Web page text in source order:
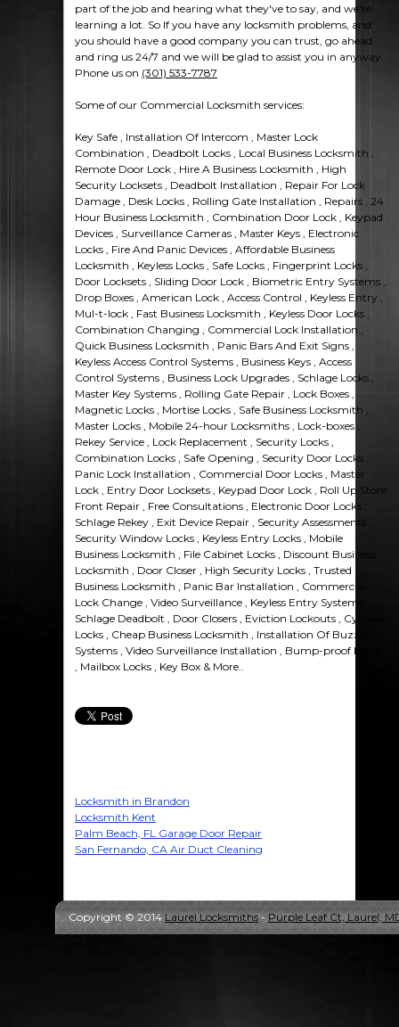
part of the job and hearing what they've to say, and we're
learning a lot. So If you have any locksmith problems, and
you should have a good company you can trust, go ahead
and ring us 24/7 and we will be glad to assist you in anyway.
Phone us on (301) 533-7787
Some of our Commercial Locksmith services:
Key Safe , Installation Of Intercom , Master Lock
Combination , Deadbolt Locks , Local Business Locksmith ,
Remote Door Lock , Hire A Business Locksmith , High
Security Locksets , Deadbolt Installation , Repair For Lock
Damage , Desk Locks , Rolling Gate Installation , Repairs , 24
Hour Business Locksmith , Combination Door Lock , Keypad
Devices , Surveillance Cameras , Master Keys , Electronic
Locks , Fire And Panic Devices , Affordable Business
Locksmith , Keyless Locks , Safe Locks , Fingerprint Locks ,
Door Locksets , Sliding Door Lock , Biometric Entry Systems ,
Drop Boxes , American Lock , Access Control , Keyless Entry ,
Mul-t-lock , Fast Business Locksmith , Keyless Door Locks ,
Combination Changing , Commercial Lock Installation ,
Quick Business Locksmith , Panic Bars And Exit Signs ,
Keyless Access Control Systems , Business Keys , Access
Control Systems , Business Lock Upgrades , Schlage Locks ,
Master Key Systems , Rolling Gate Repair , Lock Boxes ,
Magnetic Locks , Mortise Locks , Safe Business Locksmith ,
Master Locks , Mobile 24-hour Locksmiths , Lock-boxes ,
Rekey Service , Lock Replacement , Security Locks ,
Combination Locks , Safe Opening , Security Door Locks ,
Panic Lock Installation , Commercial Door Locks , Master
Lock , Entry Door Locksets , Keypad Door Lock , Roll Up Store
Front Repair , Free Consultations , Electronic Door Locks ,
Schlage Rekey , Exit Device Repair , Security Assessments ,
Security Window Locks , Keyless Entry Locks , Mobile
Business Locksmith , File Cabinet Locks , Discount Business
Locksmith , Door Closer , High Security Locks , Trusted
Business Locksmith , Panic Bar Installation , Commercial
Lock Change , Video Surveillance , Keyless Entry Systems ,
Schlage Deadbolt , Door Closers , Eviction Lockouts , Cylinder
Locks , Cheap Business Locksmith , Installation Of Buzzer
Systems , Video Surveillance Installation , Bump-proof Locks
, Mailbox Locks , Key Box & More..
Locksmith in Brandon
Locksmith Kent
Palm Beach, FL Garage Door Repair
San Fernando, CA Air Duct Cleaning
Copyright © 2014Laurel Locksmiths-Purple Leaf Ct, Laurel,